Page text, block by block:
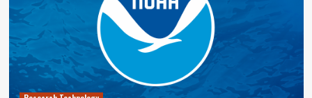
of
Modern
Health
Service